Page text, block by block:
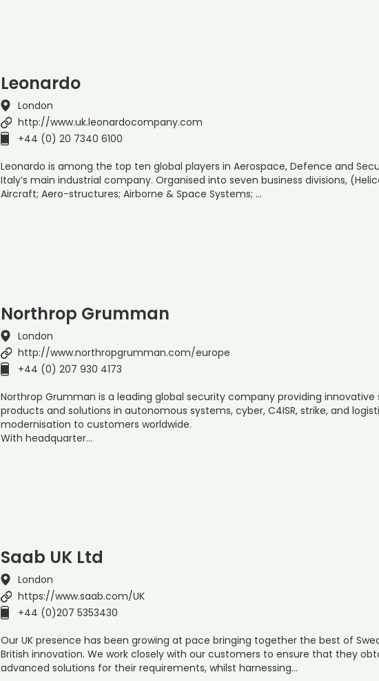
Leonardo
London
http://www.uk.leonardocompany.com
+44 (0) 20 7340 6100
Leonardo is among the top ten global players in Aerospace, Defence and
Italy’s main industrial company. Organised into seven business divisions,
Aircraft; Aero-structures; Airborne & Space Systems; …
Northrop Grumman
London
http://www.northropgrumman.com/europe
+44 (0) 207 930 4173
Northrop Grumman is a leading global security company providing innovative
products and solutions in autonomous systems, cyber, C4ISR, strike, and
modernisation to customers worldwide.
With headquarter…
Saab UK Ltd
London
https://www.saab.com/UK
+44 (0)207 5353430
Our UK presence has been growing at pace bringing together the best of
British innovation. We work closely with our customers to ensure that they
advanced solutions for their requirements, whilst harnessing…